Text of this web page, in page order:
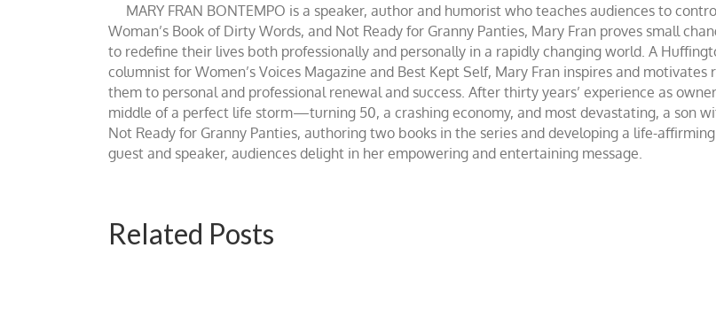
MARY FRAN BONTEMPO is a speaker, author and humorist who teaches audiences to
Woman’s Book of Dirty Words, and Not Ready for Granny Panties, Mary Fran proves small
to redefine their lives both professionally and personally in a rapidly changing world. A
columnist for Women’s Voices Magazine and Best Kept Self, Mary Fran inspires and
them to personal and professional renewal and success. After thirty years’ experience as
middle of a perfect life storm—turning 50, a crashing economy, and most devastating, a son
Not Ready for Granny Panties, authoring two books in the series and developing a life-
guest and speaker, audiences delight in her empowering and entertaining message.
Related Posts